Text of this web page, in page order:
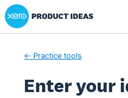
Skip
to
Xero Product Ideas homepage
← Practice tools
Enter your